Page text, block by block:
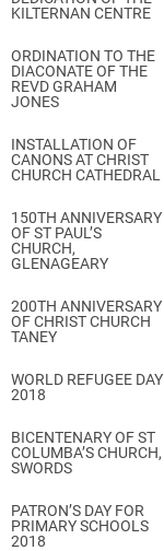
KILTERNAN CENTRE
ORDINATION TO THE
DIACONATE OF THE
REVD GRAHAM
JONES
INSTALLATION OF
CANONS AT CHRIST
CHURCH CATHEDRAL
150TH ANNIVERSARY
OF ST PAUL’S
CHURCH,
GLENAGEARY
200TH ANNIVERSARY
OF CHRIST CHURCH
TANEY
WORLD REFUGEE DAY
2018
BICENTENARY OF ST
COLUMBA’S CHURCH,
SWORDS
PATRON’S DAY FOR
PRIMARY SCHOOLS
2018